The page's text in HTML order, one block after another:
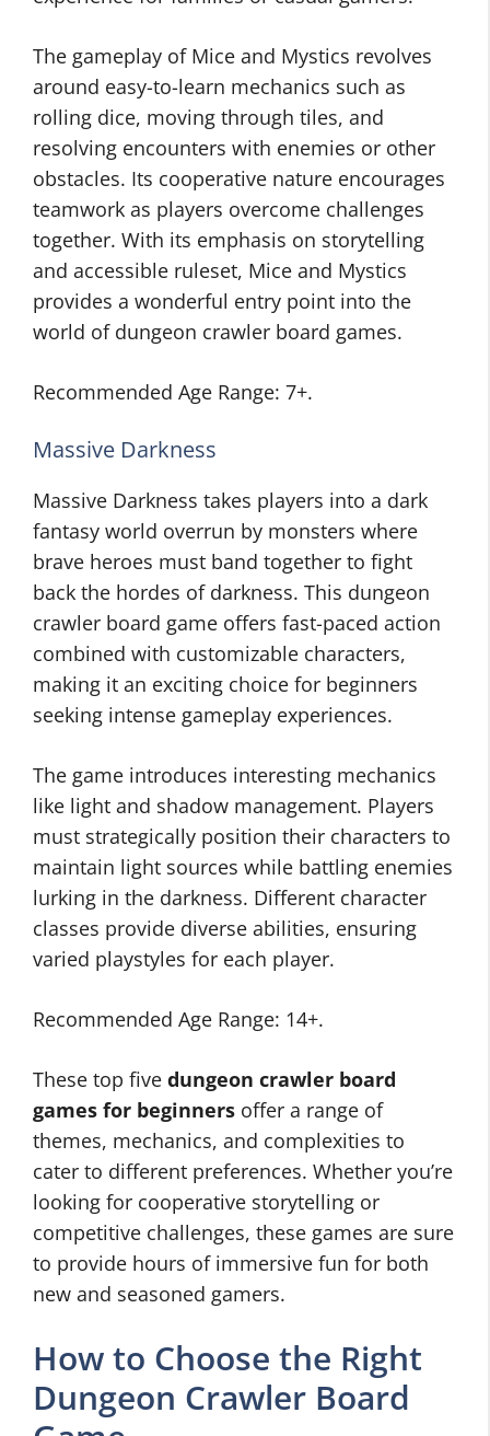
The gameplay of Mice and Mystics revolves
around easy-to-learn mechanics such as
rolling dice, moving through tiles, and
resolving encounters with enemies or other
obstacles. Its cooperative nature encourages
teamwork as players overcome challenges
together. With its emphasis on storytelling
and accessible ruleset, Mice and Mystics
provides a wonderful entry point into the
world of dungeon crawler board games.
Recommended Age Range: 7+.
Massive Darkness
Massive Darkness takes players into a dark
fantasy world overrun by monsters where
brave heroes must band together to fight
back the hordes of darkness. This dungeon
crawler board game offers fast-paced action
combined with customizable characters,
making it an exciting choice for beginners
seeking intense gameplay experiences.
The game introduces interesting mechanics
like light and shadow management. Players
must strategically position their characters to
maintain light sources while battling enemies
lurking in the darkness. Different character
classes provide diverse abilities, ensuring
varied playstyles for each player.
Recommended Age Range: 14+.
These top five dungeon crawler board
games for beginners offer a range of
themes, mechanics, and complexities to
cater to different preferences. Whether you’re
looking for cooperative storytelling or
competitive challenges, these games are sure
to provide hours of immersive fun for both
new and seasoned gamers.
How to Choose the Right
Dungeon Crawler Board